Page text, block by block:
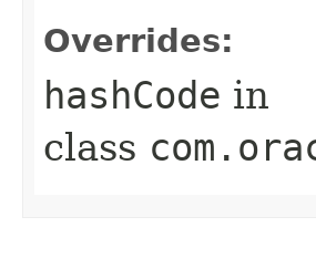
Overrides:
hashCode in
class